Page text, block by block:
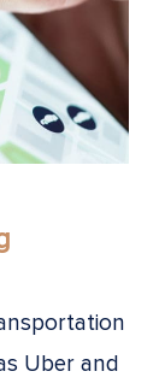
Uber and